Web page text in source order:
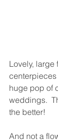
Lovely, large
huge pop of
weddings.
the better!
And not a